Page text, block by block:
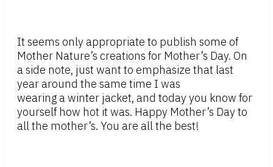
It seems only appropriate to publish some of
Mother Nature’s creations for Mother’s Day. On
a side note, just want to emphasize that last
year around the same time I was
wearing a winter jacket, and today you know for
yourself how hot it was. Happy Mother’s Day to
all the mother’s. You are all the best!